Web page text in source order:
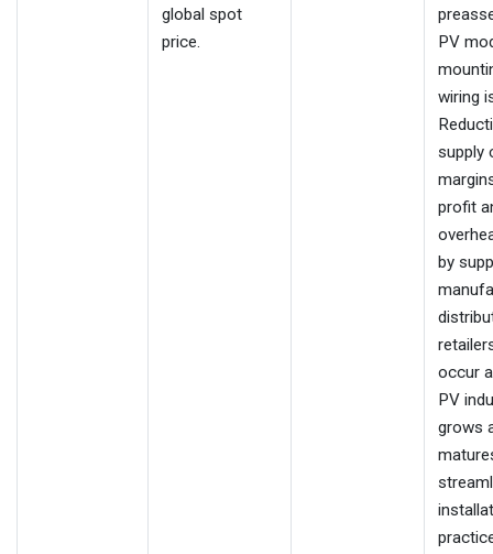
global spot
price.
PV
wiring
supply
profit
by
occur
PV
grows